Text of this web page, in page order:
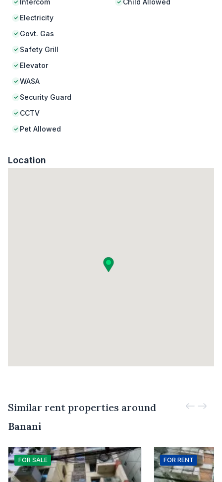
Intercom
Electricity
Govt. Gas
Safety Grill
Elevator
WASA
Security Guard
CCTV
Pet Allowed
Child Allowed
Location
Similar rent properties around
Banani
FOR SALE FOR RENT